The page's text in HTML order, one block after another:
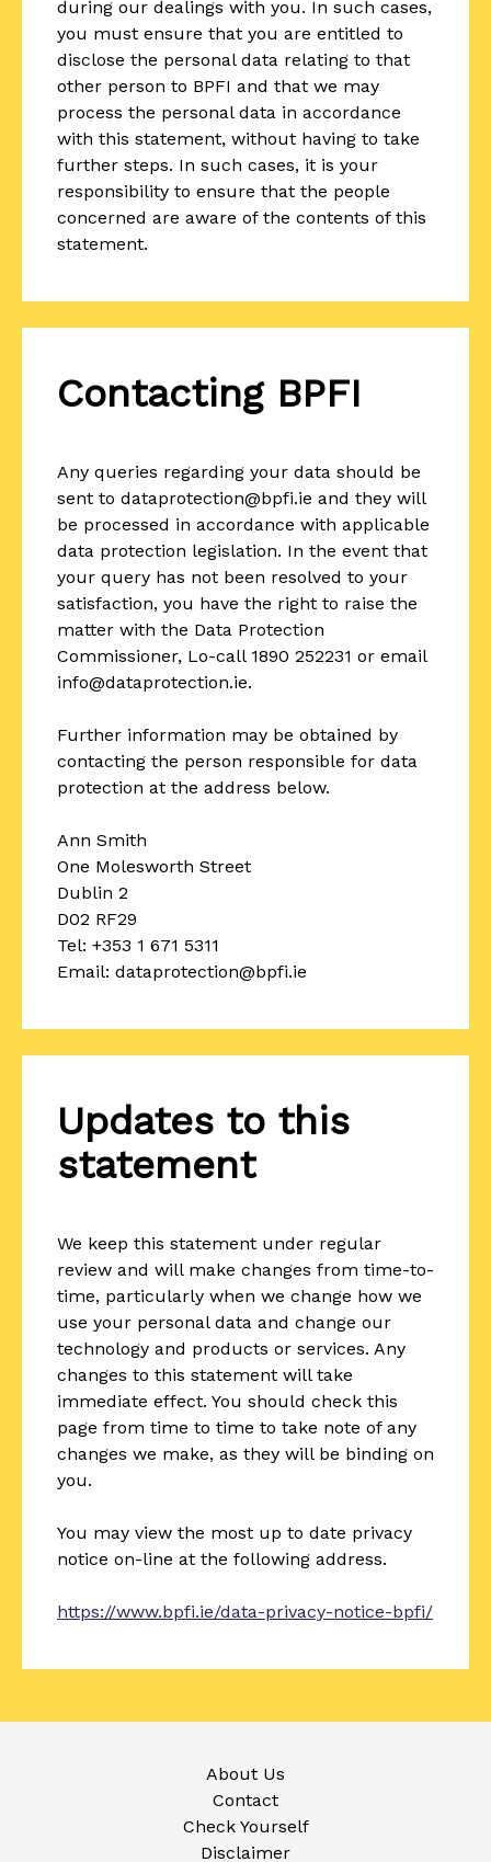
during our dealings with you. In such cases,
you must ensure that you are entitled to
disclose the personal data relating to that
other person to BPFI and that we may
process the personal data in accordance
with this statement, without having to take
further steps. In such cases, it is your
responsibility to ensure that the people
concerned are aware of the contents of this
statement.
Contacting BPFI
Any queries regarding your data should be
sent to dataprotection@bpfi.ie and they will
be processed in accordance with applicable
data protection legislation. In the event that
your query has not been resolved to your
satisfaction, you have the right to raise the
matter with the Data Protection
Commissioner, Lo-call 1890 252231 or email
info@dataprotection.ie.
Further information may be obtained by
contacting the person responsible for data
protection at the address below.
Ann Smith
One Molesworth Street
Dublin 2
D02 RF29
Tel: +353 1 671 5311
Email: dataprotection@bpfi.ie
Updates to this
statement
We keep this statement under regular
review and will make changes from time-to-
time, particularly when we change how we
use your personal data and change our
technology and products or services. Any
changes to this statement will take
immediate effect. You should check this
page from time to time to take note of any
changes we make, as they will be binding on
you.
You may view the most up to date privacy
notice on-line at the following address.
https://www.bpfi.ie/data-privacy-notice-bpfi/
About Us
Contact
Check Yourself
Disclaimer